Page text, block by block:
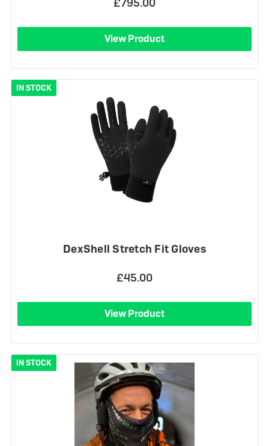
View Product
IN STOCK
DexShell Stretch Fit Gloves
£45.00
View Product
IN STOCK